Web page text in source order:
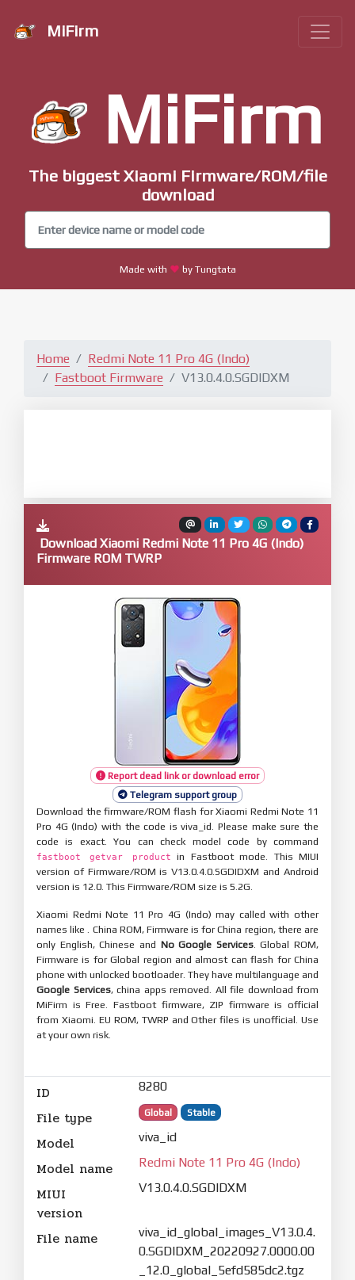
MiFirm
MiFirm
The biggest Xiaomi Firmware/ROM/file
download
Made with by Tungtata
Home
Redmi Note 11 Pro 4G (Indo)
Fastboot Firmware
V13.0.4.0.SGDIDXM
Download Xiaomi Redmi Note 11 Pro 4G (Indo)
Firmware ROM TWRP
Report dead link or download error
Telegram support group
Download the firmware/ROM flash for Xiaomi Redmi Note 11
Pro 4G (Indo) with the code is viva_id. Please make sure the
code is exact. You can check model code by command
fastboot getvar product
in Fastboot mode. This MIUI
version of Firmware/ROM is V13.0.4.0.SGDIDXM and Android
version is 12.0. This Firmware/ROM size is 5.2G.
Xiaomi Redmi Note 11 Pro 4G (Indo) may called with other
names like . China ROM, Firmware is for China region, there are
only English, Chinese and No Google Services. Global ROM,
Firmware is for Global region and almost can flash for China
phone with unlocked bootloader. They have multilanguage and
Google Services, china apps removed. All file download from
MiFirm is Free. Fastboot firmware, ZIP firmware is official
from Xiaomi. EU ROM, TWRP and Other files is unofficial. Use
at your own risk.
ID 8280
File type Global Stable
Model viva_id
Model name Redmi Note 11 Pro 4G (Indo)
MIUI
version
V13.0.4.0.SGDIDXM
File name
viva_id_global_images_V13.0.4.
0.SGDIDXM_20220927.0000.00
_12.0_global_5efd585dc2.tgz